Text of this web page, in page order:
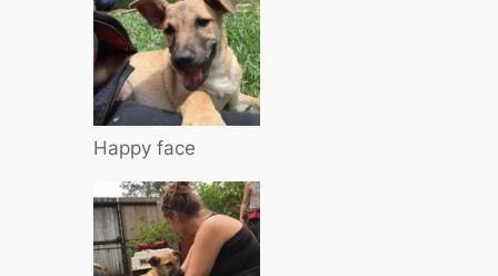
Happy face